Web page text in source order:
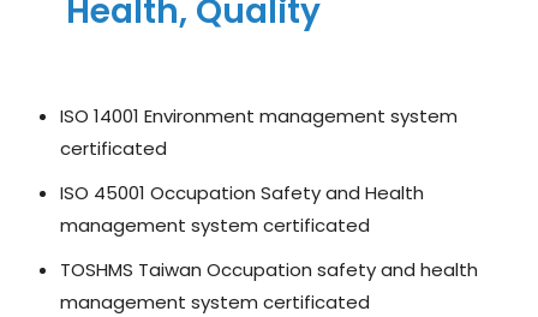
Health, Quality
ISO 14001 Environment management system
certificated
ISO 45001 Occupation Safety and Health
management system certificated
TOSHMS Taiwan Occupation safety and health
management system certificated